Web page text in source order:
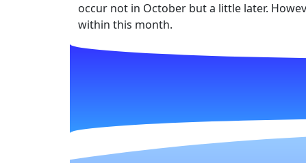
occur not in October but a little later.
within this month.